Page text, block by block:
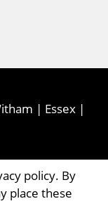
policy. By
place these
| Essex |
RIGHTS